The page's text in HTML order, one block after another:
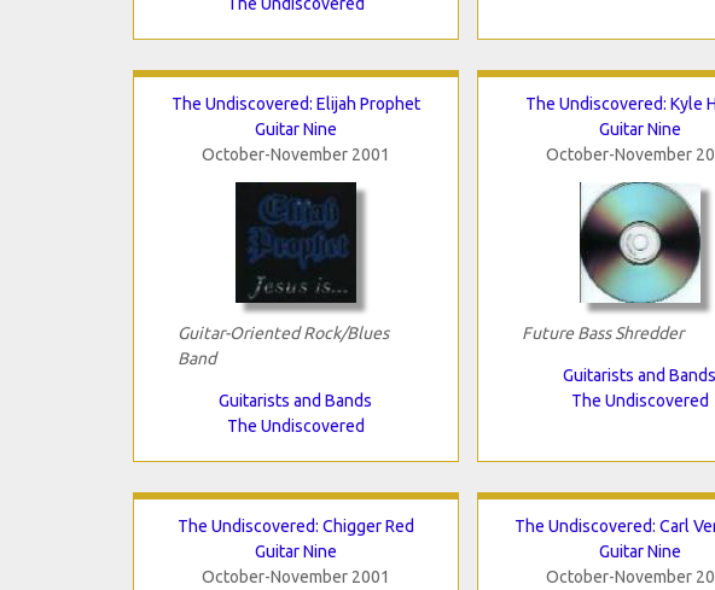
The Undiscovered: Elijah Prophet
Guitar Nine
October-November 2001
Guitar-Oriented Rock/Blues
Band
Guitarists and Bands
The Undiscovered
The Undiscovered: Kyle
Guitar Nine
October-November
Future Bass Shredder
Guitarists and Bands
The Undiscovered
The Undiscovered: Chigger Red
Guitar Nine
October-November 2001
The Undiscovered: Carl
Guitar Nine
October-November